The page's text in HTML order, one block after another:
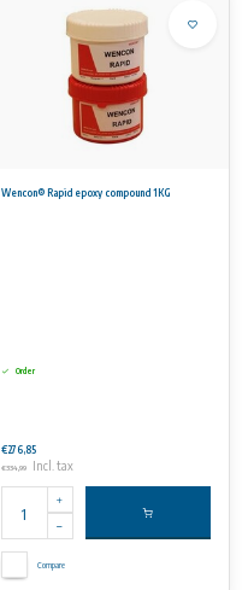
Wencon® Rapid epoxy compound 1KG
Order
€276,85
€334,99 Incl. tax
Compare